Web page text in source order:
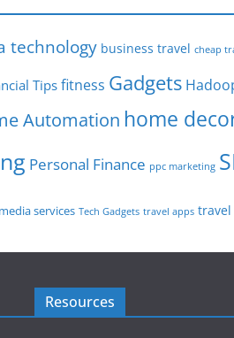
technology business travel cheap
Tips fitness Gadgets
Automation home
Personal Finance ppc marketing
services Tech Gadgets travel apps travel
Resources